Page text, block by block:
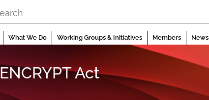
What We Do Working Groups & Initiatives Members News
ENCRYPT Act